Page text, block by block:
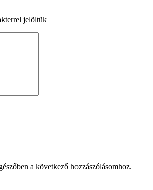
jelöltük
a következő hozzászólásomhoz.